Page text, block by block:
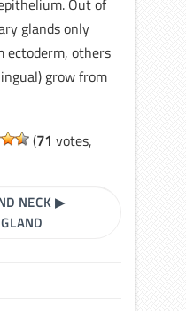
Out of
glands only
ectoderm, others
grow from
(71 votes,
NECK▶